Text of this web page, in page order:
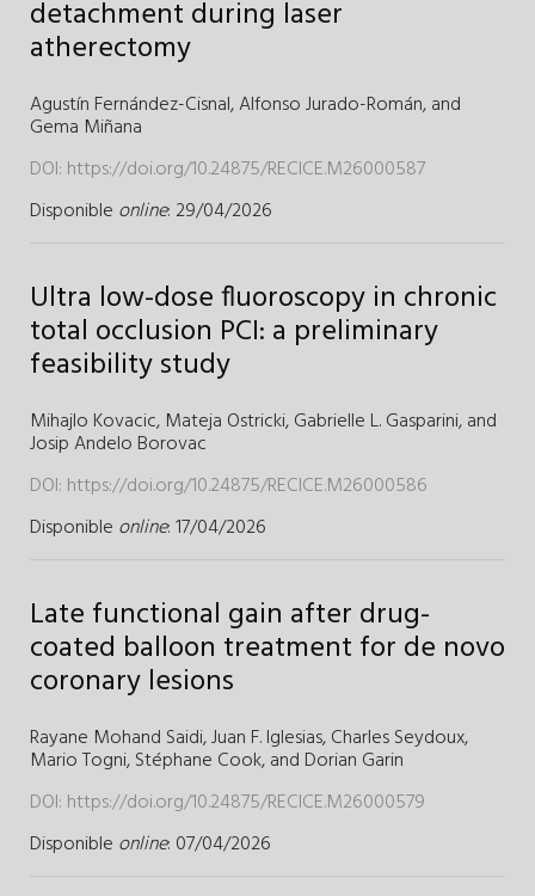
detachment during laser
atherectomy
Agustín Fernández-Cisnal,Alfonso Jurado-Román,and
Gema Miñana
DOI: https://doi.org/10.24875/RECICE.M26000587
Disponible online: 29/04/2026
Ultra low-dose fluoroscopy in chronic
total occlusion PCI: a preliminary
feasibility study
Mihajlo Kovacic, Mateja Ostricki,Gabrielle L. Gasparini,and
Josip Andelo Borovac
DOI: https://doi.org/10.24875/RECICE.M26000586
Disponible online: 17/04/2026
Late functional gain after drug-
coated balloon treatment for de novo
coronary lesions
Rayane Mohand Saidi,Juan F. Iglesias,Charles Seydoux,
Mario Togni,Stéphane Cook,and Dorian Garin
DOI: https://doi.org/10.24875/RECICE.M26000579
Disponible online: 07/04/2026